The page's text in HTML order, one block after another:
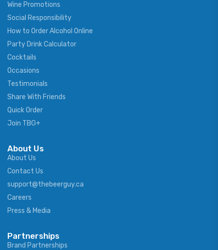
Wine Promotions
Social Responsibility
How to Order Alcohol Online
Party Drink Calculator
Cocktails
Occasions
Testimonials
Share With Friends
Quick Order
Join TBG+
About Us
About Us
Contact Us
support@thebeerguy.ca
Careers
Press & Media
Partnerships
Brand Partnerships